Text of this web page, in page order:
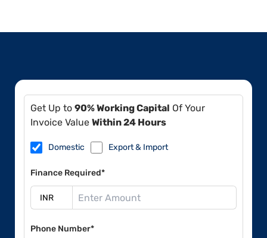
Get Up to 90% Working Capital Of Your
Invoice Value Within 24 Hours
Domestic Export & Import
Finance Required*
Phone Number*